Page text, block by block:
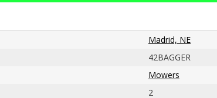
Madrid, NE
42BAGGER
Mowers
2